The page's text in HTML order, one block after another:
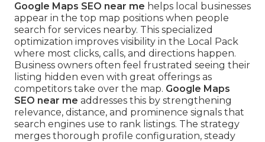
Google Maps SEO near me helps local businesses
appear in the top map positions when people
search for services nearby. This specialized
optimization improves visibility in the Local Pack
where most clicks, calls, and directions happen.
Business owners often feel frustrated seeing their
listing hidden even with great offerings as
competitors take over the map. Google Maps
SEO near me addresses this by strengthening
relevance, distance, and prominence signals that
search engines use to rank listings. The strategy
merges thorough profile configuration, steady